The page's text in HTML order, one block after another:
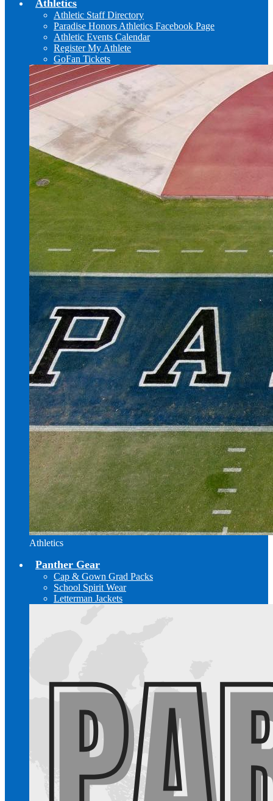
Athletics
Athletic Staff Directory
Paradise Honors Athletics Facebook Page
Athletic Events Calendar
Register My Athlete
GoFan Tickets
Athletics
Panther Gear
Cap & Gown Grad Packs
School Spirit Wear
Letterman Jackets